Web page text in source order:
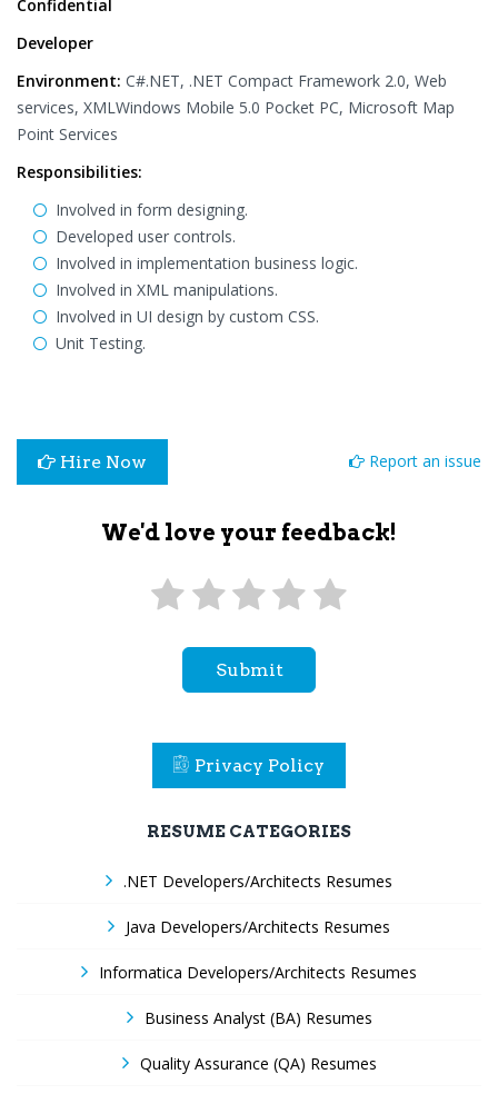
Confidential
Developer
Environment: C#.NET, .NET Compact Framework 2.0, Web
services, XMLWindows Mobile 5.0 Pocket PC, Microsoft Map
Point Services
Responsibilities:
Involved in form designing.
Developed user controls.
Involved in implementation business logic.
Involved in XML manipulations.
Involved in UI design by custom CSS.
Unit Testing.
Hire Now Report an issue
We'd love your feedback!
Submit
Privacy Policy
RESUME CATEGORIES
.NET Developers/Architects Resumes
Java Developers/Architects Resumes
Informatica Developers/Architects Resumes
Business Analyst (BA) Resumes
Quality Assurance (QA) Resumes